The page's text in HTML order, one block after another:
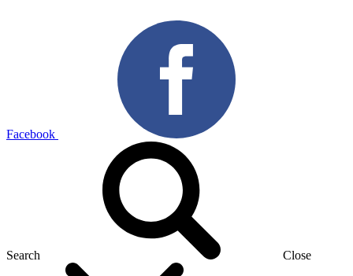
Facebook
Search Close